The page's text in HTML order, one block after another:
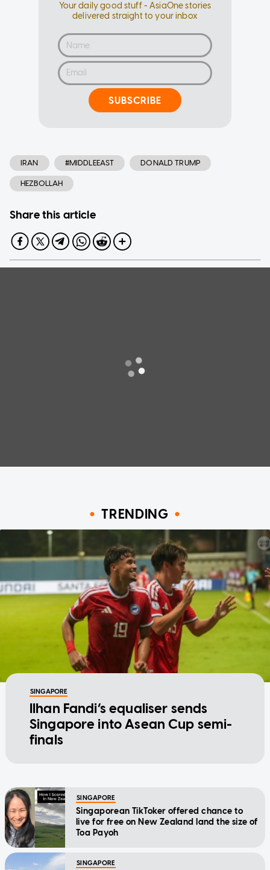
Your daily good stuff - AsiaOne stories
delivered straight to your inbox
SUBSCRIBE
IRAN #MIDDLEEAST DONALD TRUMP
HEZBOLLAH
Share this article
TRENDING
SINGAPORE
Ilhan Fandi’s equaliser sends
Singapore into Asean Cup semi-
finals
SINGAPORE
Singaporean TikToker offered chance to
live for free on New Zealand land the size of
Toa Payoh
SINGAPORE